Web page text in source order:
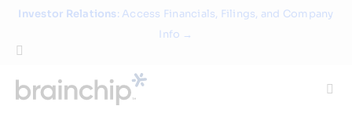
Skip
content
Investor Relations: Access Financials, Filings, and Company
Info →